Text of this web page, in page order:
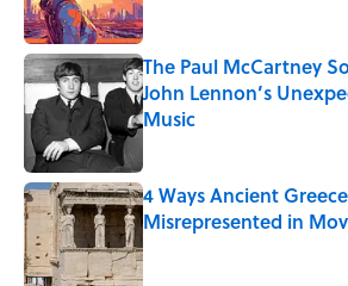
The Paul McCartney
John Lennon’s
Music
4 Ways Ancient
Misrepresented in
Published by on Invalid Date